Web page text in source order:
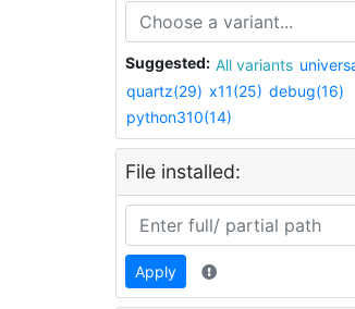
Suggested: All variants
quartz(29) x11(25) debug(16)
python310(14)
File installed:
Apply